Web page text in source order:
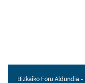
Bizkaiko Foru Aldundia -